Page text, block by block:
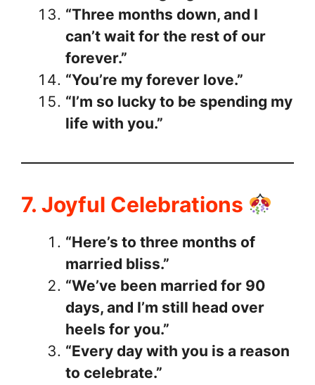
“Three months down, and I
can’t wait for the rest of our
forever.”
“You’re my forever love.”
“I’m so lucky to be spending my
life with you.”
7. Joyful Celebrations
“Here’s to three months of
married bliss.”
“We’ve been married for 90
days, and I’m still head over
heels for you.”
“Every day with you is a reason
to celebrate.”